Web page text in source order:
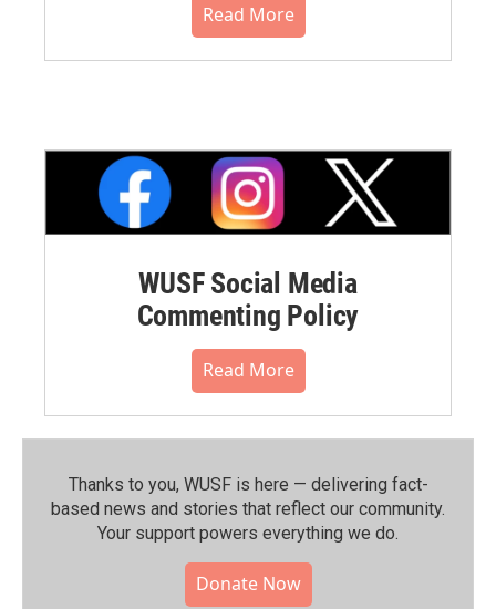
Read More
WUSF Social Media
Commenting Policy
Read More
Thanks to you, WUSF is here — delivering fact-
based news and stories that reflect our community.⁠
Your support powers everything we do.
Donate Now